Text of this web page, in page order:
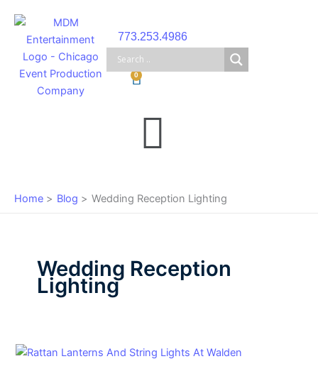
content
773.253.4986
0
Cart
Menu
Home Blog Wedding Reception Lighting
Wedding Reception
Lighting
Stunning